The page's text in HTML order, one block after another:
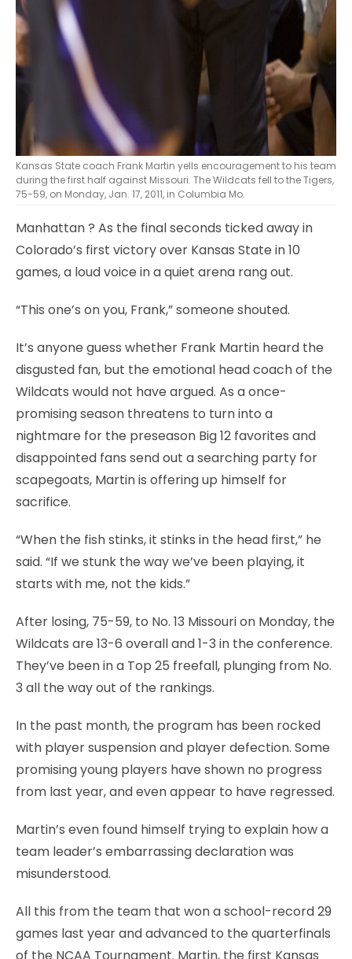
Kansas State coach Frank Martin yells encouragement to his team
during the first half against Missouri. The Wildcats fell to the Tigers,
75-59, on Monday, Jan. 17, 2011, in Columbia Mo.
Manhattan? As the final seconds ticked away in
Colorado’s first victory over Kansas State in 10
games, a loud voice in a quiet arena rang out.
“This one’s on you, Frank,” someone shouted.
It’s anyone guess whether Frank Martin heard the
disgusted fan, but the emotional head coach of the
Wildcats would not have argued. As a once-
promising season threatens to turn into a
nightmare for the preseason Big 12 favorites and
disappointed fans send out a searching party for
scapegoats, Martin is offering up himself for
sacrifice.
“When the fish stinks, it stinks in the head first,” he
said. “If we stunk the way we’ve been playing, it
starts with me, not the kids.”
After losing, 75-59, to No. 13 Missouri on Monday, the
Wildcats are 13-6 overall and 1-3 in the conference.
They’ve been in a Top 25 freefall, plunging from No.
3 all the way out of the rankings.
In the past month, the program has been rocked
with player suspension and player defection. Some
promising young players have shown no progress
from last year, and even appear to have regressed.
Martin’s even found himself trying to explain how a
team leader’s embarrassing declaration was
misunderstood.
All this from the team that won a school-record 29
games last year and advanced to the quarterfinals
of the NCAA Tournament. Martin, the first Kansas